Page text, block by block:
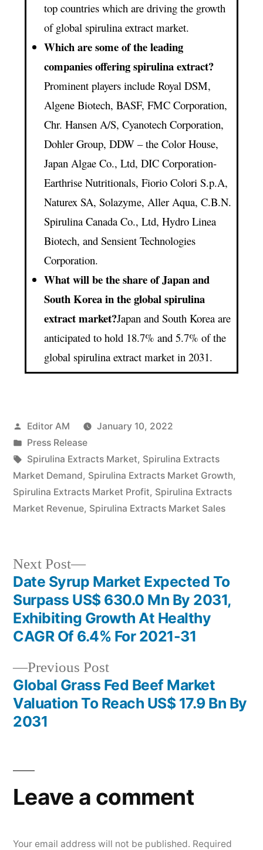
top countries which are driving the growth
of global spirulina extract market.
Which are some of the leading
companies offering spirulina extract?
Prominent players include Royal DSM,
Algene Biotech, BASF, FMC Corporation,
Chr. Hansen A/S, Cyanotech Corporation,
Dohler Group, DDW – the Color House,
Japan Algae Co., Ltd, DIC Corporation-
Earthrise Nutritionals, Fiorio Colori S.p.A,
Naturex SA, Solazyme, Aller Aqua, C.B.N.
Spirulina Canada Co., Ltd, Hydro Linea
Biotech, and Sensient Technologies
Corporation.
What will be the share of Japan and
South Korea in the global spirulina
extract market?Japan and South Korea are
anticipated to hold 18.7% and 5.7% of the
global spirulina extract market in 2031.
Posted
by
Editor AM
January 10, 2022
Posted
in
Press Release
Tags:
Spirulina Extracts Market, Spirulina Extracts
Market Demand, Spirulina Extracts Market Growth,
Spirulina Extracts Market Profit, Spirulina Extracts
Market Revenue, Spirulina Extracts Market Sales
Post
navigation
Previous PostPrevious
post:
Global Grass Fed Beef Market
Valuation To Reach US$ 17.9 Bn By
2031
Next Post
Next
post:
Date Syrup Market Expected To
Surpass US$ 630.0 Mn By 2031,
Exhibiting Growth At Healthy
CAGR Of 6.4% For 2021-31
Leave a comment
Your email address will not be published. Required